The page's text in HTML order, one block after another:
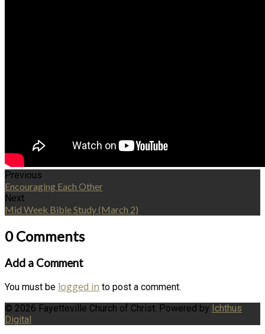
Previous
Encouraging Each Other
Next
Mid Week Bible Study (March 2)
0 Comments
Add a Comment
You must be logged in to post a comment.
© 2026 Fayetteville Church of Christ. Powered by Ichthus
Digital